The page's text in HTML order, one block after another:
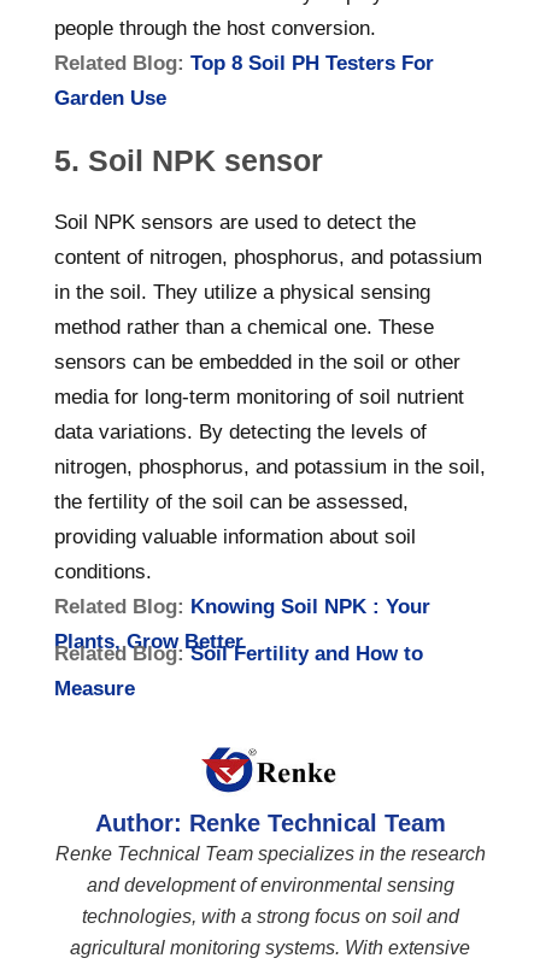
people through the host conversion.
Related Blog: Top 8 Soil PH Testers For
Garden Use
5. Soil NPK sensor
Soil NPK sensors are used to detect the
content of nitrogen, phosphorus, and potassium
in the soil. They utilize a physical sensing
method rather than a chemical one. These
sensors can be embedded in the soil or other
media for long-term monitoring of soil nutrient
data variations. By detecting the levels of
nitrogen, phosphorus, and potassium in the soil,
the fertility of the soil can be assessed,
providing valuable information about soil
conditions.
Related Blog: Knowing Soil NPK : Your
Plants, Grow Better
Related Blog:Soil Fertility and How to
Measure
Author: Renke Technical Team
Renke Technical Team specializes in the research
and development of environmental sensing
technologies, with a strong focus on soil and
agricultural monitoring systems. With extensive